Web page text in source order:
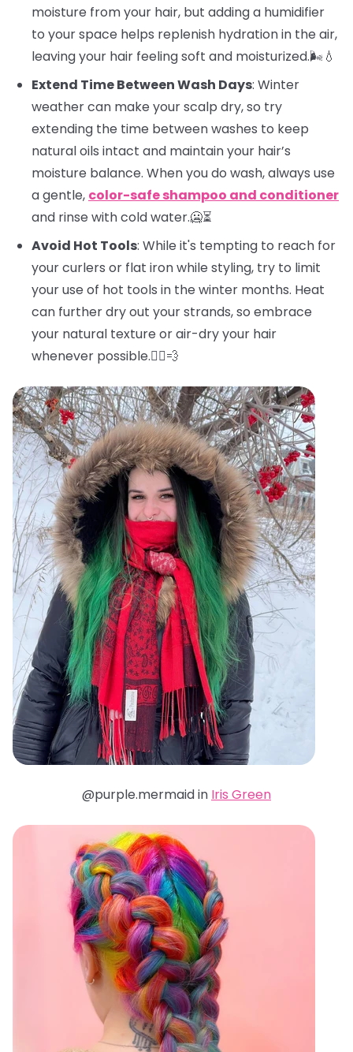
moisture from your hair, but adding a humidifier
to your space helps replenish hydration in the air,
leaving your hair feeling soft and moisturized.🌬️💧
Extend Time Between Wash Days: Winter
weather can make your scalp dry, so try
extending the time between washes to keep
natural oils intact and maintain your hair’s
moisture balance. When you do wash, always use
a gentle, color-safe shampoo and conditioner
and rinse with cold water.🥶⏳
Avoid Hot Tools: While it's tempting to reach for
your curlers or flat iron while styling, try to limit
your use of hot tools in the winter months. Heat
can further dry out your strands, so embrace
your natural texture or air-dry your hair
whenever possible.🧖‍♀️💨
@purple.mermaid in Iris Green